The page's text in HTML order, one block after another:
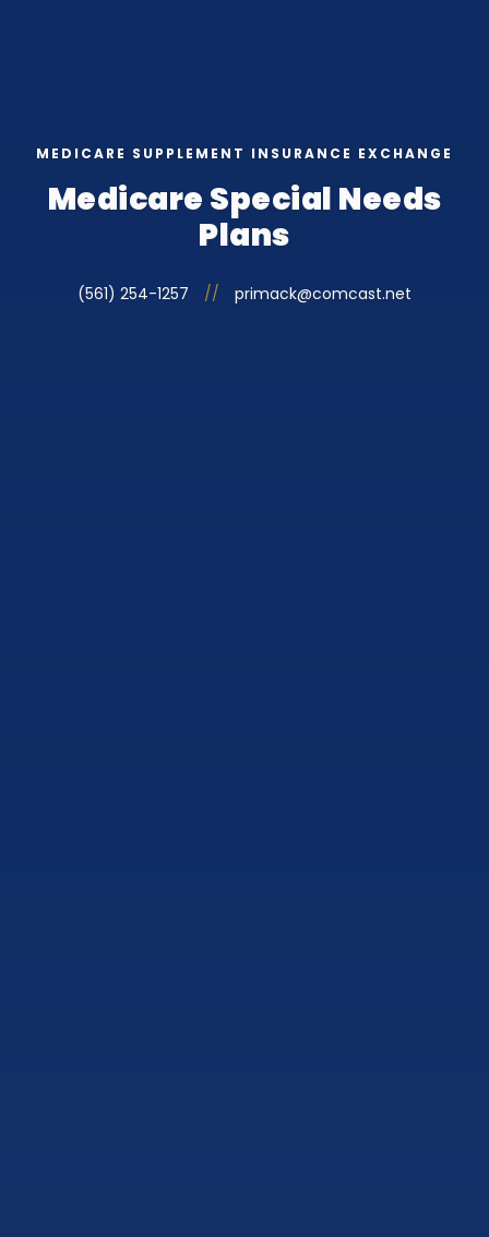
MEDICARE SUPPLEMENT INSURANCE EXCHANGE
Medicare Special Needs
Plans
(561) 254-1257 // primack@comcast.net